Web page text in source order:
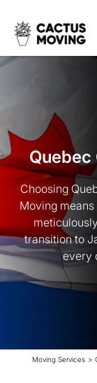
Choosing
Moving
transition to
every
Moving Services >